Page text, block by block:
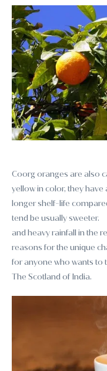
Coorg oranges are also
yellow in color, they
longer shelf-life
tend be usually
and heavy rainfall in the
reasons for the unique
for anyone who wants to
The Scotland of India.